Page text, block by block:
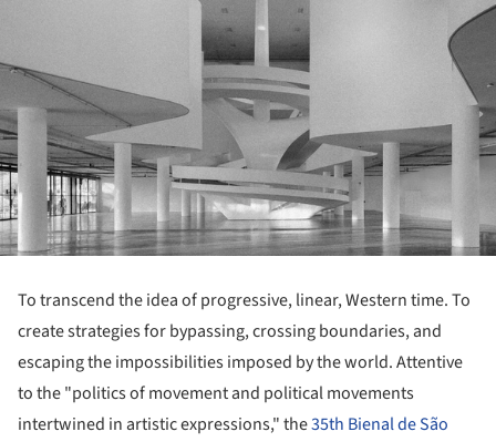
To transcend the idea of progressive, linear, Western time. To
create strategies for bypassing, crossing boundaries, and
escaping the impossibilities imposed by the world. Attentive
to the "politics of movement and political movements
intertwined in artistic expressions," the35th Bienal de São